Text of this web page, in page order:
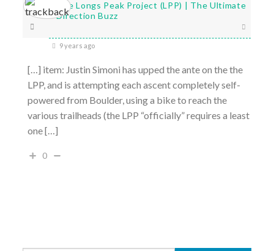
The Longs Peak Project (LPP) | The Ultimate
Direction Buzz
9 years ago
[…] item: Justin Simoni has upped the ante on the the
LPP, and is attempting each ascent completely self-
powered from Boulder, using a bike to reach the
various trailheads (the LPP “officially” requires a least
one […]
0